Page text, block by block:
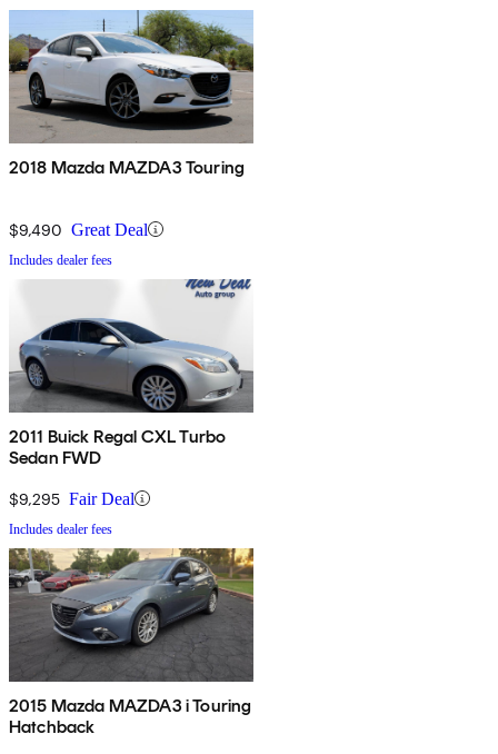
2018 Mazda MAZDA3 Touring
$9,490 Great Deal
Includes dealer fees
2011 Buick Regal CXL Turbo
Sedan FWD
$9,295 Fair Deal
Includes dealer fees
2015 Mazda MAZDA3 i Touring
Hatchback